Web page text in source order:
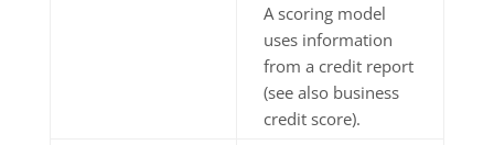
A scoring model
uses information
from a credit report
(see also business
credit score).